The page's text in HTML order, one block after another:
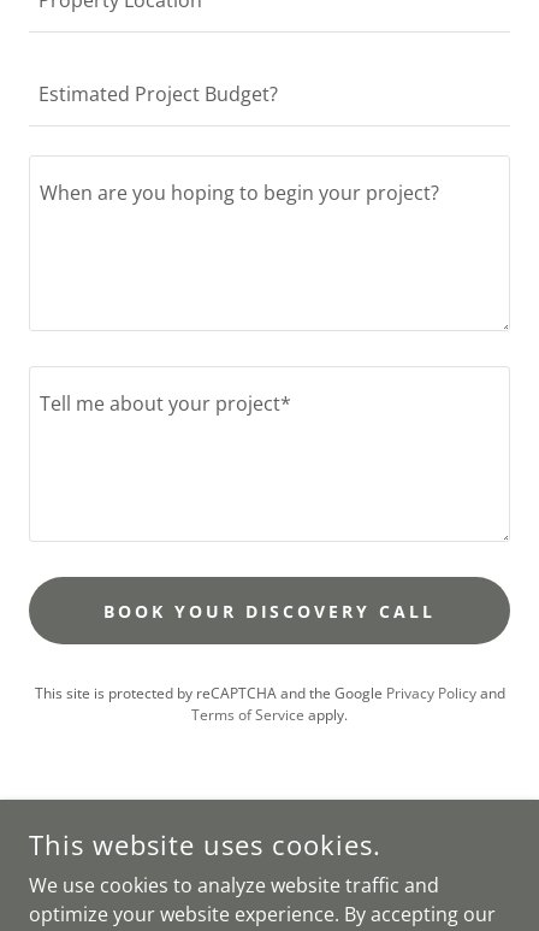
Estimated Project Budget?
BOOK YOUR DISCOVERY CALL
This site is protected by reCAPTCHA and the Google Privacy Policyand
Terms of Service apply.
RESIDENTIAL INTERIOR DESIGN STUDIO BASED IN PUGLIA,
This website uses cookies.
We use cookies to analyze website traffic and
optimize your website experience. By accepting our